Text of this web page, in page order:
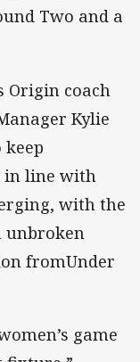
Two and a
Origin coach
Kylie
in line with
with the
unbroken
fromUnder
game